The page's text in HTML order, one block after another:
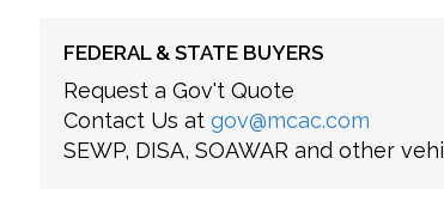
FEDERAL & STATE BUYERS
Request a Gov't Quote
Contact Us at gov@mcac.com
SEWP, DISA, SOAWAR and other